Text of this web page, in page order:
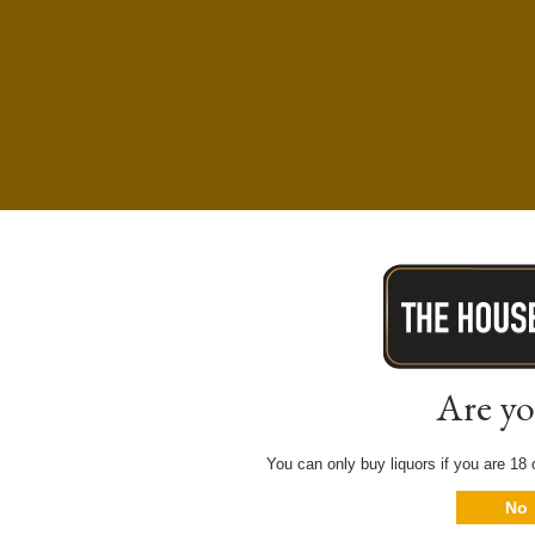
Are
You can only buy liquors if you are
No